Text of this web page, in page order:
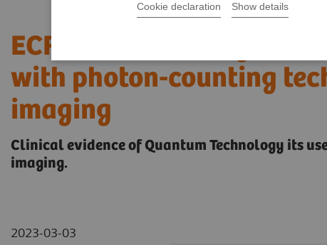
Cookie declaration Show details
ECR 2023 / Pushing the
with photon-counting
imaging
Clinical evidence of Quantum Technology its
imaging.
2023-03-03